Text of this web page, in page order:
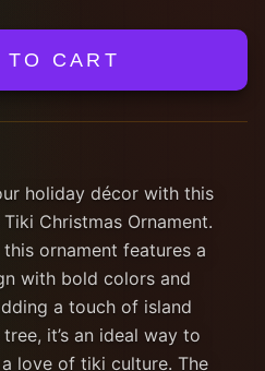
TO CART
holiday décor with this
Christmas Ornament.
ornament features a
with bold colors and
a touch of island
it’s an ideal way to
love of tiki culture. The